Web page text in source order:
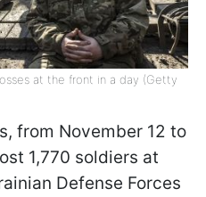
at the front in a day (Getty
from November 12 to
1,770 soldiers at
Defense Forces